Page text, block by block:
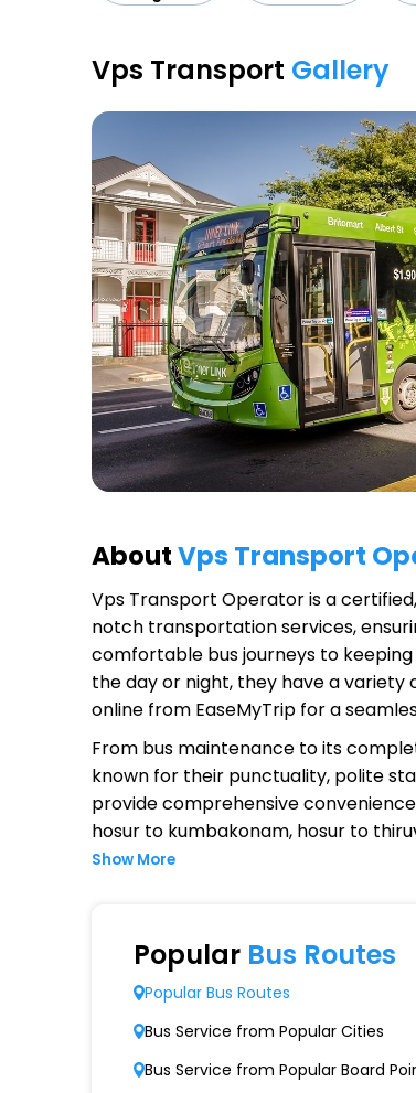
Vps Transport Gallery
AboutVps Transport
Vps Transport Operatoris a
notch transportation services,
comfortable bus journeys to
the day or night, they have a
online from EaseMyTrip for a
From bus maintenance to its
known for their punctuality, polite
provide comprehensive
hosur to kumbakonam, hosur to
Extensive Network Coverage
Vps Transport connects over
Modern Fleet of Buses
Vps Transport boasts a fleet of
Show More
Popular Bus Routes
Popular Bus Routes
Bus Service from Popular Cities
Bus Service from Popular Board